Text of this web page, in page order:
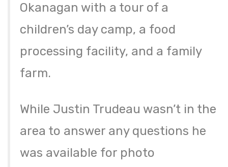
Okanagan with a tour of a
children’s day camp, a food
processing facility, and a family
farm.
While Justin Trudeau wasn’t in the
area to answer any questions he
was available for photo